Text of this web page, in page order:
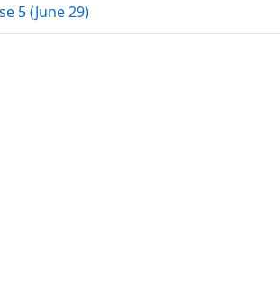
5 (June 29)Assignment